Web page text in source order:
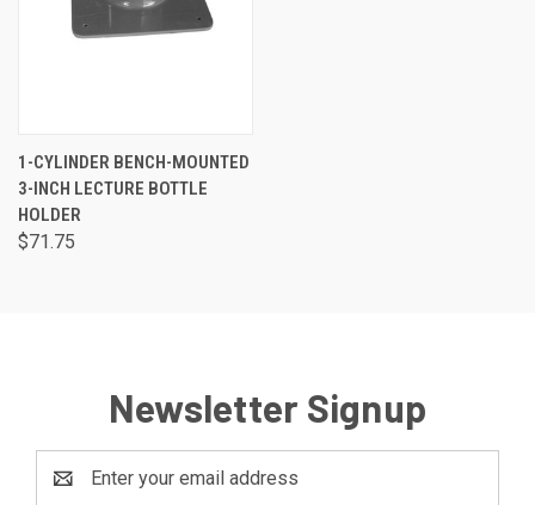
1-CYLINDER BENCH-MOUNTED
3-INCH LECTURE BOTTLE
HOLDER
$71.75
Newsletter Signup
Address